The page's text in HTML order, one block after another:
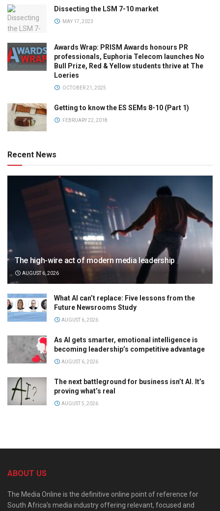
Dissecting the LSM 7-10 market
MAY 17, 2023
Awards Wrap: PRISM Awards honours PR
professionals, Euphoria Telecom launches No
Bull Prize, Red & Yellow students thrive at The
Loeries
OCTOBER 21, 2025
Getting to know the ES SEMs 8-10 (Part 1)
FEBRUARY 22, 2018
Recent News
The high-wire act of modern media leadership
AUGUST 6, 2026
What AI can’t replace: Five lessons from the
Future Newsrooms Study
AUGUST 6, 2026
As AI gets smarter, emotional intelligence is
becoming leadership’s competitive advantage
AUGUST 6, 2026
The next battleground for business isn’t AI. It’s
proving what’s real
AUGUST 5, 2026
ABOUT US
The Media Online is the definitive online point of reference for
South Africa’s media industry offering relevant, focused and